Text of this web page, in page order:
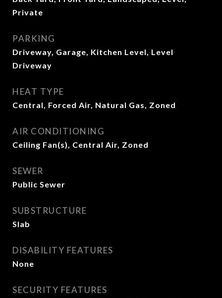
Private
PARKING
Driveway, Garage, Kitchen Level, Level
Driveway
HEAT TYPE
Central, Forced Air, Natural Gas, Zoned
AIR CONDITIONING
Ceiling Fan(s), Central Air, Zoned
SEWER
Public Sewer
SUBSTRUCTURE
Slab
DISABILITY FEATURES
None
SECURITY FEATURES